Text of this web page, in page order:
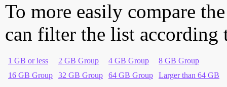
To more easily compare
can filter the list according
1 GB or less 2 GB Group 4 GB Group
8 GB Group
16 GB Group
32 GB Group 64 GB Group Larger than 64 GB